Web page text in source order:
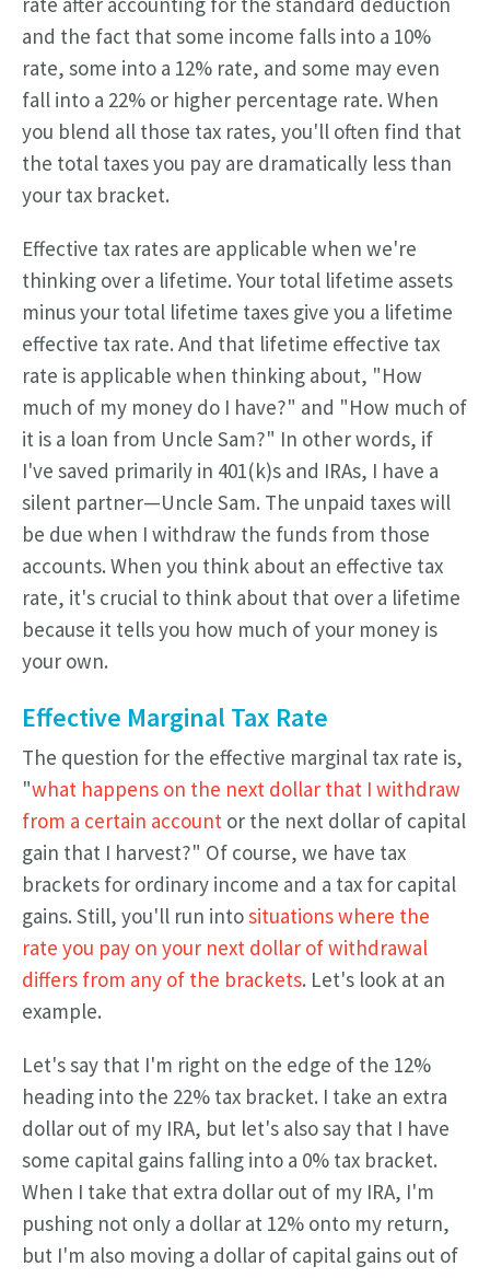
and the fact that some income falls into a 10%
rate, some into a 12% rate, and some may even
fall into a 22% or higher percentage rate. When
you blend all those tax rates, you'll often find that
the total taxes you pay are dramatically less than
your tax bracket.
Effective tax rates are applicable when we're
thinking over a lifetime. Your total lifetime assets
minus your total lifetime taxes give you a lifetime
effective tax rate. And that lifetime effective tax
rate is applicable when thinking about, "How
much of my money do I have?" and "How much of
it is a loan from Uncle Sam?" In other words, if
I've saved primarily in 401(k)s and IRAs, I have a
silent partner—Uncle Sam. The unpaid taxes will
be due when I withdraw the funds from those
accounts. When you think about an effective tax
rate, it's crucial to think about that over a lifetime
because it tells you how much of your money is
your own.
Effective Marginal Tax Rate
The question for the effective marginal tax rate is,
"what happens on the next dollar that I withdraw
from a certain account or the next dollar of capital
gain that I harvest?" Of course, we have tax
brackets for ordinary income and a tax for capital
gains. Still, you'll run intosituations where the
rate you pay on your next dollar of withdrawal
differs from any of the brackets. Let's look at an
example.
Let's say that I'm right on the edge of the 12%
heading into the 22% tax bracket. I take an extra
dollar out of my IRA, but let's also say that I have
some capital gains falling into a 0% tax bracket.
When I take that extra dollar out of my IRA, I'm
pushing not only a dollar at 12% onto my return,
but I'm also moving a dollar of capital gains out of